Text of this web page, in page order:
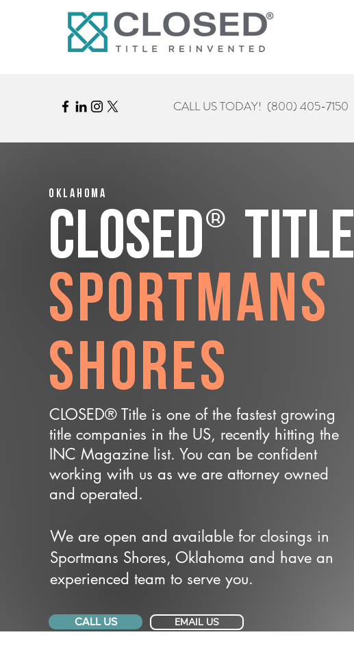
CALL US TODAY! (800) 405-7150
Oklahoma
CLOSED® Title
Sportmans
Shores
CLOSED® Title is one of the fastest growing
title companies in the US, recently hitting the
INC Magazine list. You can be confident
working with us as we are attorney owned
and operated.
We are open and available for closings in
Sportmans Shores, Oklahoma and have an
experienced team to serve you.
CALL US EMAIL US